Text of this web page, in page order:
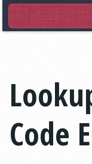
BIC Lookup
Code